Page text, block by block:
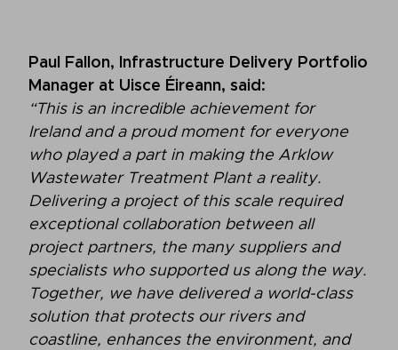
Paul Fallon, Infrastructure Delivery Portfolio
Manager at Uisce Éireann, said:
“This is an incredible achievement for
Ireland and a proud moment for everyone
who played a part in making the Arklow
Wastewater Treatment Plant a reality.
Delivering a project of this scale required
exceptional collaboration between all
project partners, the many suppliers and
specialists who supported us along the way.
Together, we have delivered a world-class
solution that protects our rivers and
coastline, enhances the environment, and